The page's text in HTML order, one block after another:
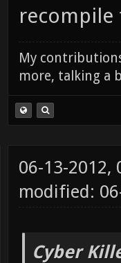
recompile
My
more, talking a
06-13-2012,
modified:
Cyber